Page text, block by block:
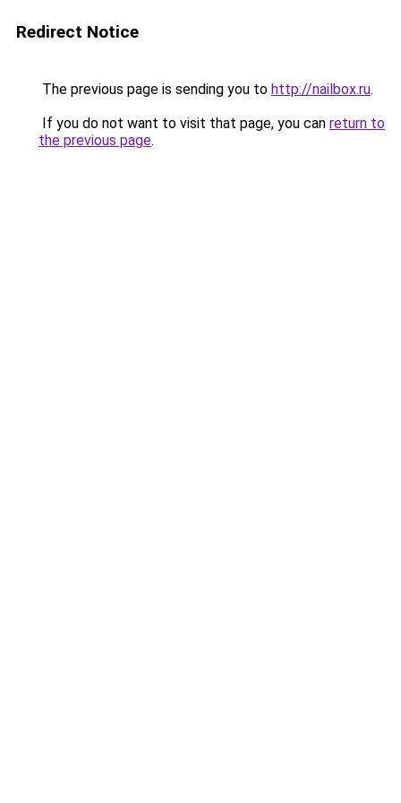
Redirect Notice
The previous page is sending you to http://nailbox.ru.
If you do not want to visit that page, you can return to
the previous page.